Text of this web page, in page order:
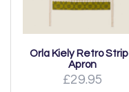
Orla Kiely Retro
Apron
£29.95